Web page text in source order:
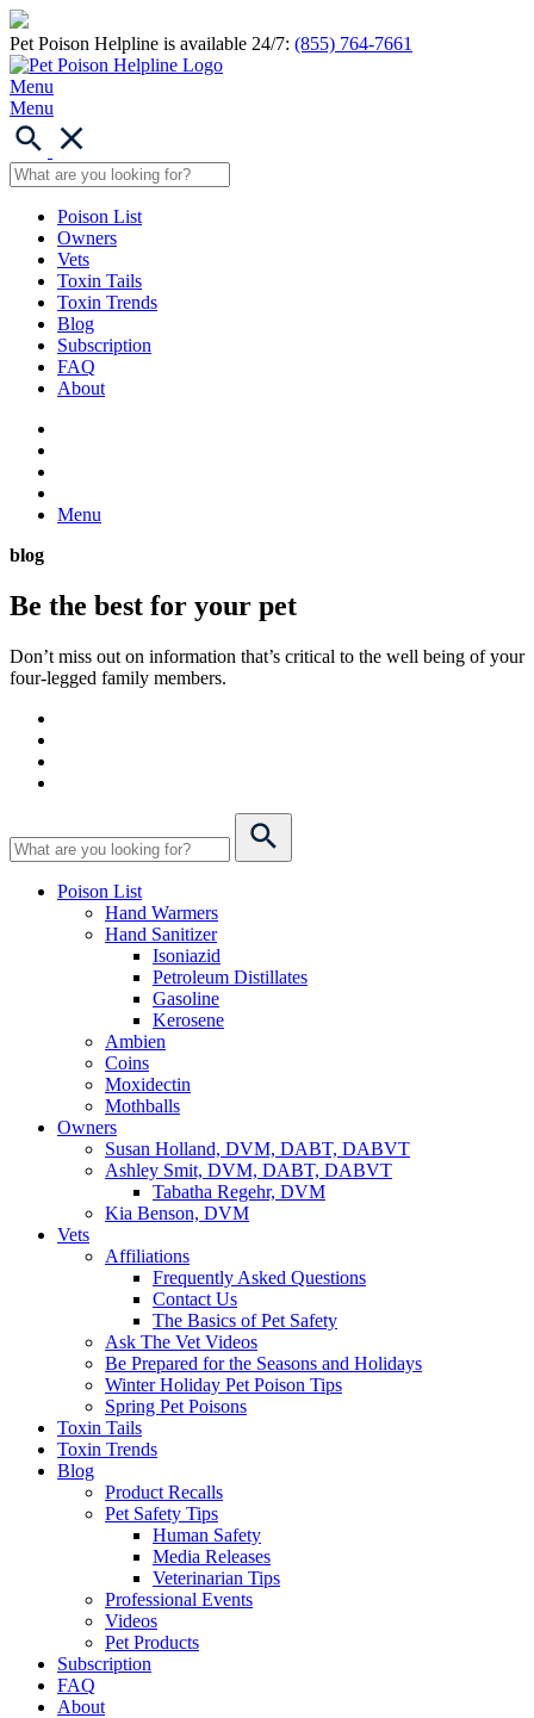
Pet Poison Helpline is available 24/7: (855) 764-7661
Menu
Menu
Poison List
Owners
Vets
Toxin Tails
Toxin Trends
Blog
Subscription
FAQ
About
Menu
blog
Be the best for your pet
Don’t miss out on information that’s critical to the well being of your
four-legged family members.
Poison List
Hand Warmers
Hand Sanitizer
Isoniazid
Petroleum Distillates
Gasoline
Kerosene
Ambien
Coins
Moxidectin
Mothballs
Owners
Susan Holland, DVM, DABT, DABVT
Ashley Smit, DVM, DABT, DABVT
Tabatha Regehr, DVM
Kia Benson, DVM
Vets
Affiliations
Frequently Asked Questions
Contact Us
The Basics of Pet Safety
Ask The Vet Videos
Be Prepared for the Seasons and Holidays
Winter Holiday Pet Poison Tips
Spring Pet Poisons
Toxin Tails
Toxin Trends
Blog
Product Recalls
Pet Safety Tips
Human Safety
Media Releases
Veterinarian Tips
Professional Events
Videos
Pet Products
Subscription
FAQ
About